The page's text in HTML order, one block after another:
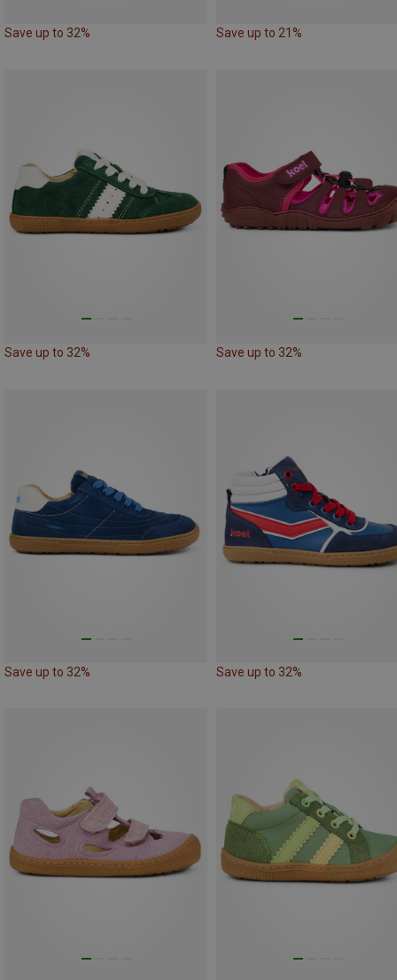
Save up to 32% Save up to 21%
Save up to 32% Save up to 32%
Save up to 32% Save up to 32%